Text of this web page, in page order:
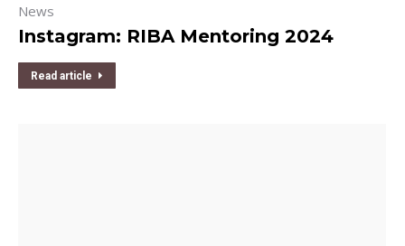
News
Instagram: RIBA Mentoring 2024
Read article